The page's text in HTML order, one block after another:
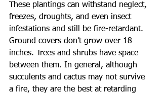
These plantings can withstand neglect,
freezes, droughts, and even insect
infestations and still be fire-retardant.
Ground covers don’t grow over 18
inches. Trees and shrubs have space
between them. In general, although
succulents and cactus may not survive
a fire, they are the best at retarding